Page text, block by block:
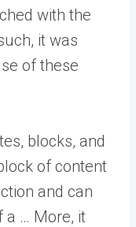
with the
it was
of these
blocks, and
of content
and can
a … More, it